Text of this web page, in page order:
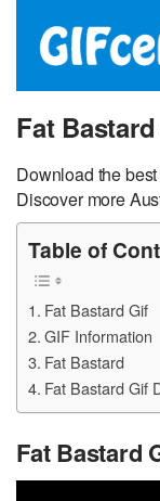
Fat
Download the
Discover more
Table of
Fat Bastard Gif
GIF Information
Fat Bastard
Fat Bastard Gif
Fat Bastard